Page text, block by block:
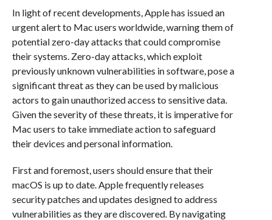
In light of recent developments, Apple has issued an
urgent alert to Mac users worldwide, warning them of
potential zero-day attacks that could compromise
their systems. Zero-day attacks, which exploit
previously unknown vulnerabilities in software, pose a
significant threat as they can be used by malicious
actors to gain unauthorized access to sensitive data.
Given the severity of these threats, it is imperative for
Mac users to take immediate action to safeguard
their devices and personal information.
First and foremost, users should ensure that their
macOS is up to date. Apple frequently releases
security patches and updates designed to address
vulnerabilities as they are discovered. By navigating